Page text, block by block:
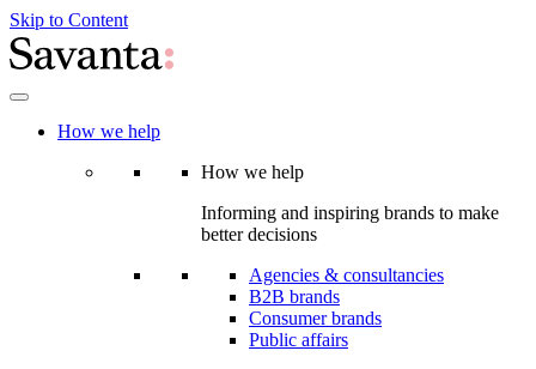
Skip to Content
How we help
How we help
Informing and inspiring brands to make
better decisions
Agencies & consultancies
B2B brands
Consumer brands
Public affairs